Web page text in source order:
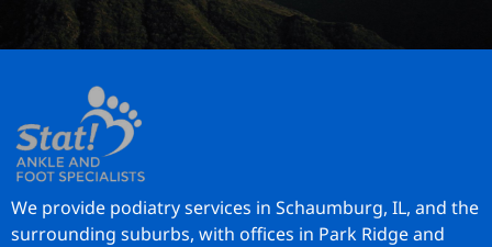
We provide podiatry services in Schaumburg, IL, and the
surrounding suburbs, with offices in Park Ridge and